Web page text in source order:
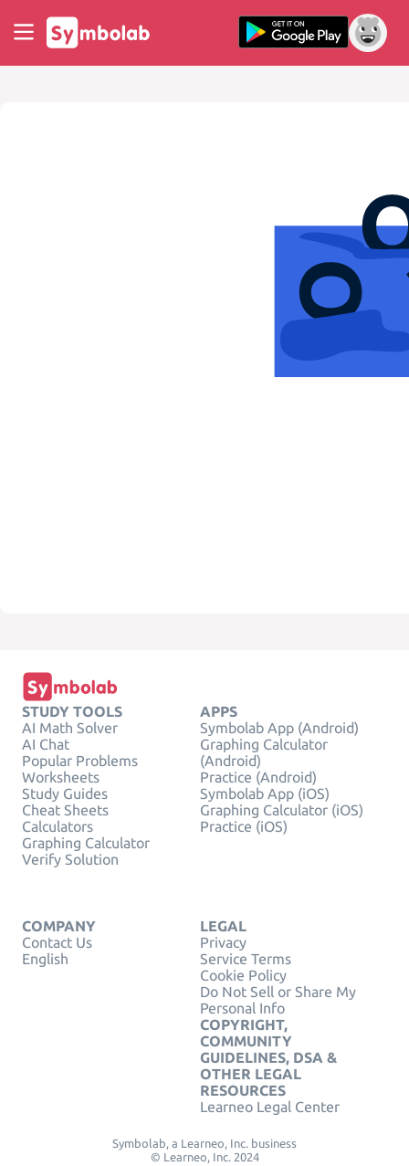
STUDY TOOLS
AI Math Solver
AI Chat
Popular Problems
Worksheets
Study Guides
Cheat Sheets
Calculators
Graphing Calculator
Verify Solution
APPS
Symbolab App (Android)
Graphing Calculator
(Android)
Practice (Android)
Symbolab App (iOS)
Graphing Calculator (iOS)
Practice (iOS)
COMPANY
Contact Us
English
LEGAL
Privacy
Service Terms
Cookie Policy
Do Not Sell or Share My
Personal Info
COPYRIGHT,
COMMUNITY
GUIDELINES, DSA &
OTHER LEGAL
RESOURCES
Learneo Legal Center
Symbolab, a Learneo, Inc. business
© Learneo, Inc. 2024